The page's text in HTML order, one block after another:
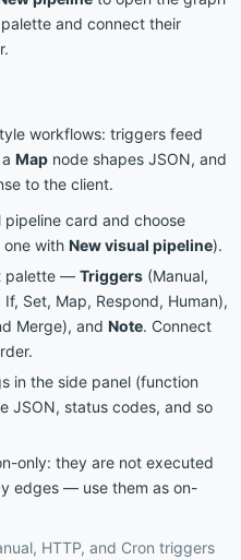
and connect their
workflows: triggers feed
Map node shapes JSON, and
to the client.
pipeline card and choose
one with New visual pipeline).
palette — Triggers (Manual,
If, Set, Map, Respond, Human),
Merge), and Note. Connect
in the side panel (function
JSON, status codes, and so
only: they are not executed
edges — use them as on-
HTTP, and Cron triggers